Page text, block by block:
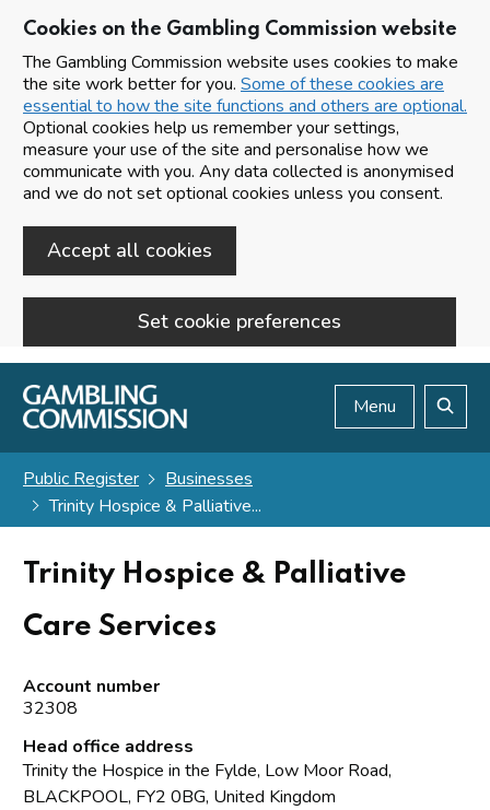
Cookies on the Gambling Commission website
The Gambling Commission website uses cookies to make
the site work better for you. Some of these cookies are
essential to how the site functions and others are optional.
Optional cookies help us remember your settings,
measure your use of the site and personalise how we
communicate with you. Any data collected is anonymised
and we do not set optional cookies unless you consent.
Accept all cookies
Set cookie preferences
Skip to main content
Menu
Public Register
Businesses
Trinity Hospice & Palliative...
Trinity Hospice & Palliative
Care Services
Account number
32308
Head office address
Trinity the Hospice in the Fylde, Low Moor Road,
BLACKPOOL, FY2 0BG, United Kingdom